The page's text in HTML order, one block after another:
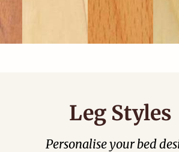
Leg Styles
Personalise your bed